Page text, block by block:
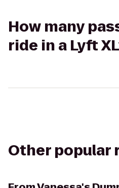
How many
ride in a Lyft
Other popular